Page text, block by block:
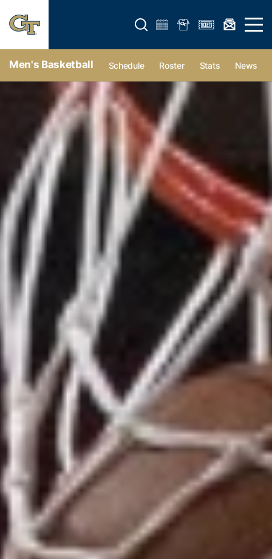
Open search form Open
Men's Basketball Schedule Roster Stats News